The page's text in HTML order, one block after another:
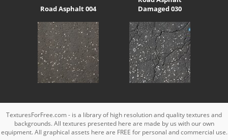
Road Asphalt 004
Damaged 030
TexturesForFree.com - is a library of high resolution and quality textures and
backgrounds. All textures presented here are made by us with our own
equipment. All graphical assets here are FREE for personal and commercial use.